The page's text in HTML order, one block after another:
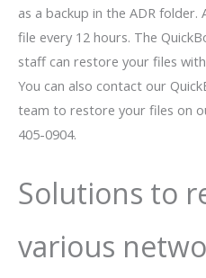
as a backup in the ADR folder.
file every 12 hours. The
staff can restore your files
You can also contact our
team to restore your files on
405-0904.
Solutions to
various